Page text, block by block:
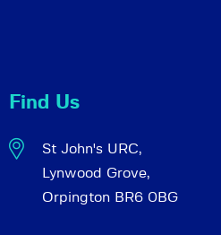
Find Us
St John's URC,
Lynwood Grove,
Orpington BR6 0BG